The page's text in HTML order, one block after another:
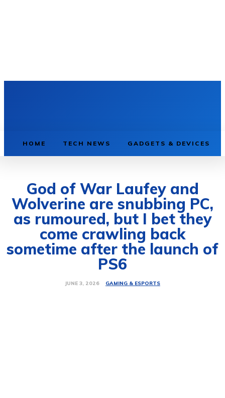
HOME TECH NEWS GADGETS & DEVICES
God of War Laufey and
Wolverine are snubbing PC,
as rumoured, but I bet they
come crawling back
sometime after the launch of
PS6
JUNE 3, 2026 GAMING & ESPORTS